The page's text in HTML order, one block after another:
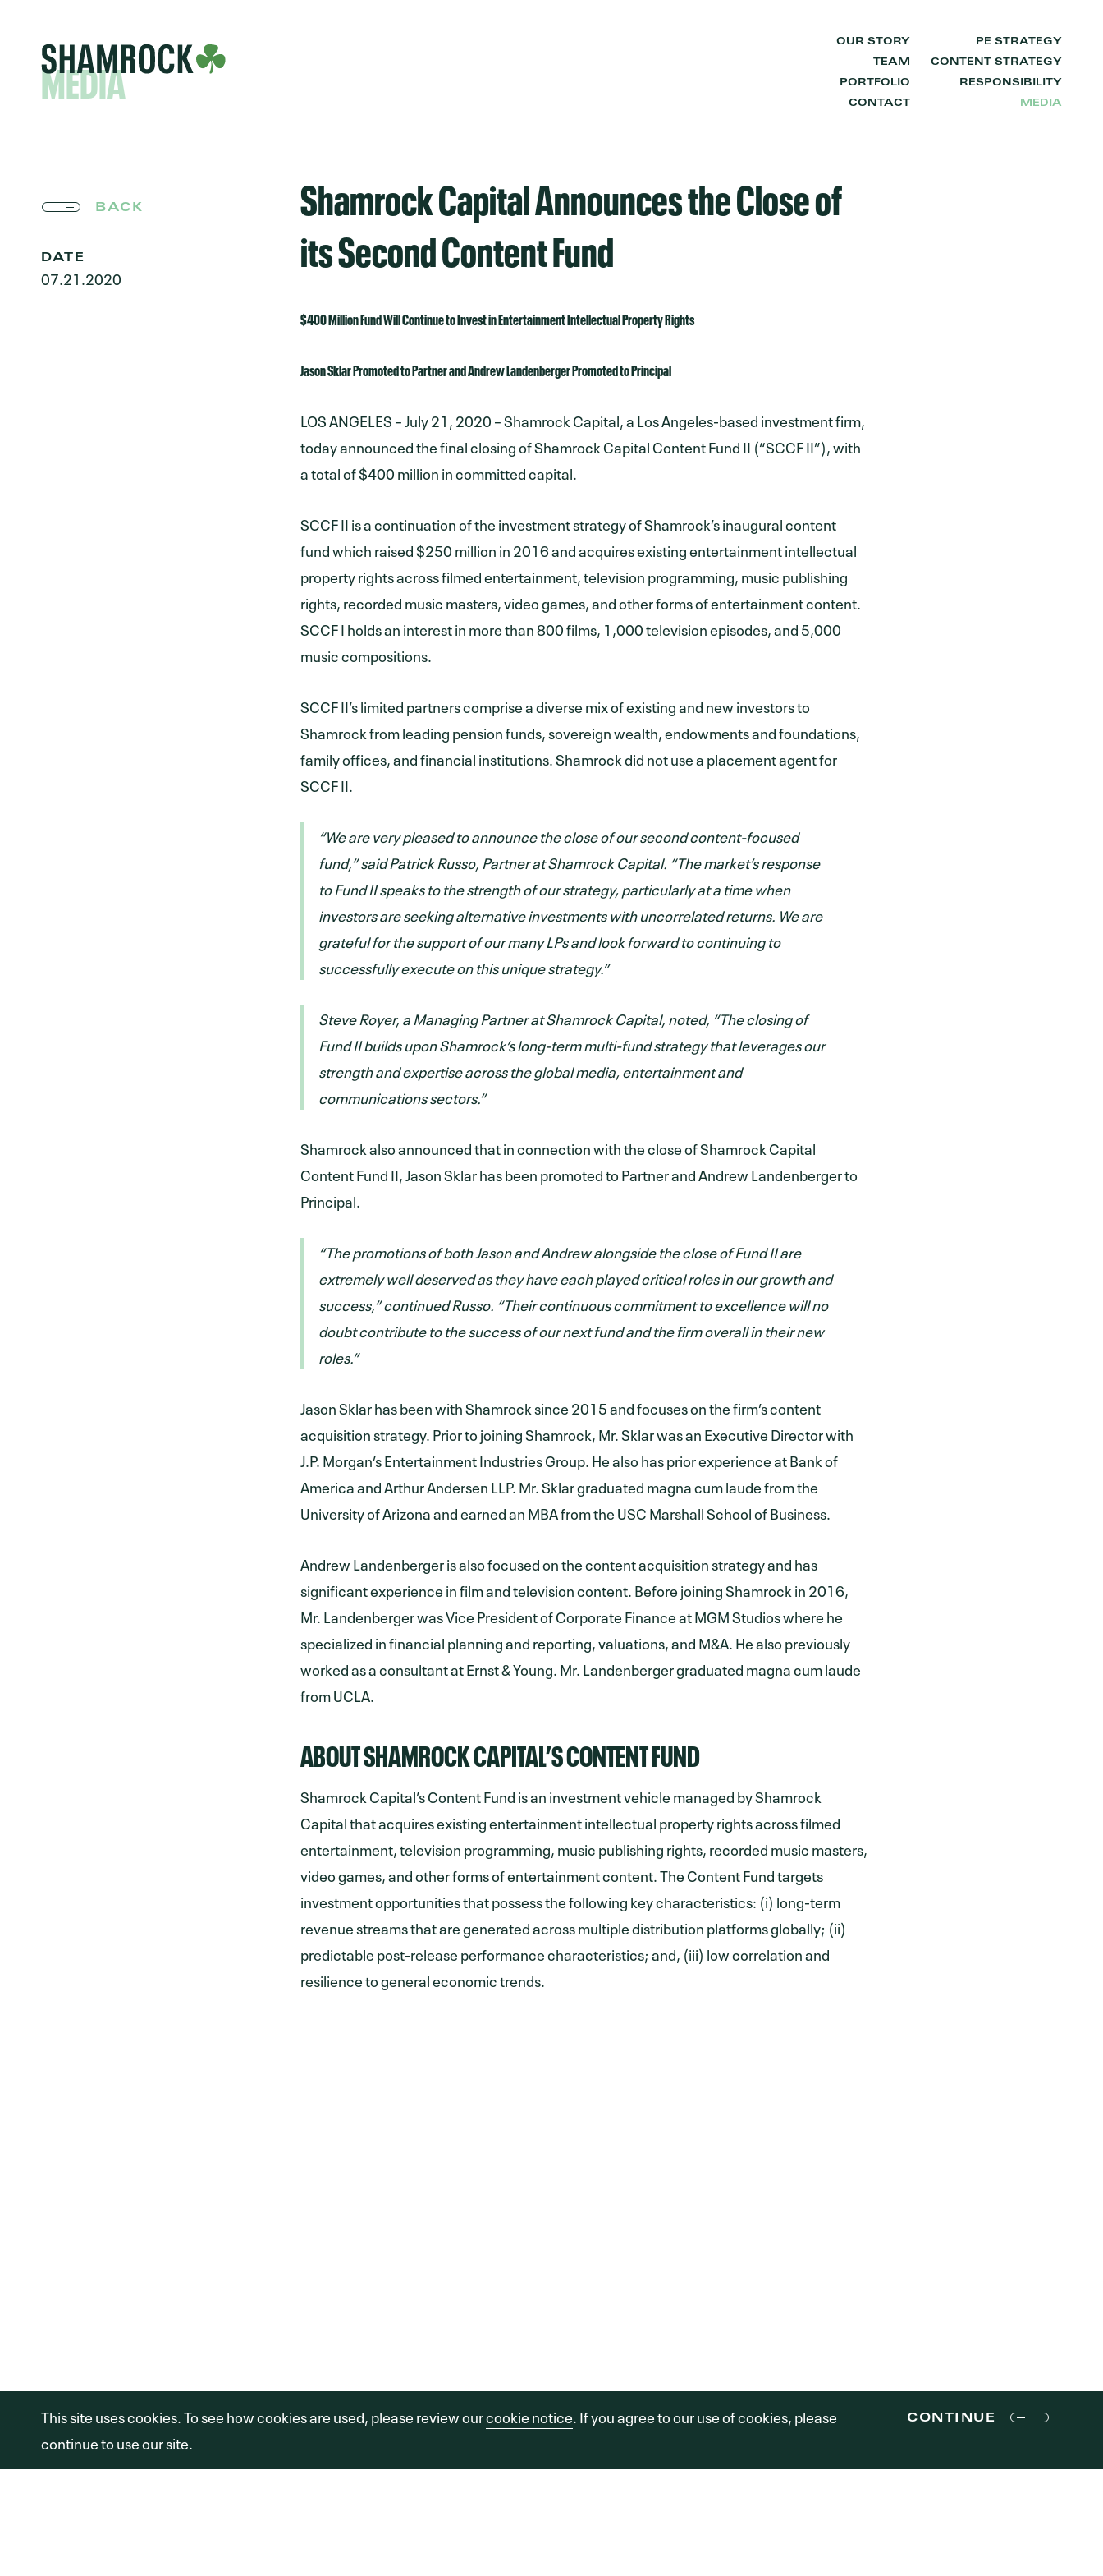
OUR STORY PE STRATEGY
TEAM CONTENT STRATEGY
PORTFOLIO RESPONSIBILITY
CONTACT MEDIA
MEDIA
BACK
DATE
07.21.2020
Shamrock Capital Announces the Close of
its Second Content Fund
$400 Million Fund Will Continue to Invest in Entertainment Intellectual Property Rights
Jason Sklar Promoted to Partner and Andrew Landenberger Promoted to Principal
LOS ANGELES – July 21, 2020 – Shamrock Capital, a Los Angeles-based investment firm,
today announced the final closing of Shamrock Capital Content Fund II (“SCCF II”), with
a total of $400 million in committed capital.
SCCF II is a continuation of the investment strategy of Shamrock’s inaugural content
fund which raised $250 million in 2016 and acquires existing entertainment intellectual
property rights across filmed entertainment, television programming, music publishing
rights, recorded music masters, video games, and other forms of entertainment content.
SCCF I holds an interest in more than 800 films, 1,000 television episodes, and 5,000
music compositions.
SCCF II’s limited partners comprise a diverse mix of existing and new investors to
Shamrock from leading pension funds, sovereign wealth, endowments and foundations,
family offices, and financial institutions. Shamrock did not use a placement agent for
SCCF II.
“We are very pleased to announce the close of our second content-focused
fund,” said Patrick Russo, Partner at Shamrock Capital. “The market’s response
to Fund II speaks to the strength of our strategy, particularly at a time when
investors are seeking alternative investments with uncorrelated returns. We are
grateful for the support of our many LPs and look forward to continuing to
successfully execute on this unique strategy.”
Steve Royer, a Managing Partner at Shamrock Capital, noted, “The closing of
Fund II builds upon Shamrock’s long-term multi-fund strategy that leverages our
strength and expertise across the global media, entertainment and
communications sectors.”
Shamrock also announced that in connection with the close of Shamrock Capital
Content Fund II, Jason Sklar has been promoted to Partner and Andrew Landenberger to
Principal.
“The promotions of both Jason and Andrew alongside the close of Fund II are
extremely well deserved as they have each played critical roles in our growth and
success,” continued Russo. “Their continuous commitment to excellence will no
doubt contribute to the success of our next fund and the firm overall in their new
roles.”
Jason Sklar has been with Shamrock since 2015 and focuses on the firm’s content
acquisition strategy. Prior to joining Shamrock, Mr. Sklar was an Executive Director with
J.P. Morgan’s Entertainment Industries Group. He also has prior experience at Bank of
America and Arthur Andersen LLP. Mr. Sklar graduated magna cum laude from the
University of Arizona and earned an MBA from the USC Marshall School of Business.
Andrew Landenberger is also focused on the content acquisition strategy and has
significant experience in film and television content. Before joining Shamrock in 2016,
Mr. Landenberger was Vice President of Corporate Finance at MGM Studios where he
specialized in financial planning and reporting, valuations, and M&A. He also previously
worked as a consultant at Ernst & Young. Mr. Landenberger graduated magna cum laude
from UCLA.
ABOUT SHAMROCK CAPITAL’S CONTENT FUND
Shamrock Capital’s Content Fund is an investment vehicle managed by Shamrock
Capital that acquires existing entertainment intellectual property rights across filmed
entertainment, television programming, music publishing rights, recorded music masters,
video games, and other forms of entertainment content. The Content Fund targets
investment opportunities that possess the following key characteristics: (i) long-term
revenue streams that are generated across multiple distribution platforms globally; (ii)
predictable post-release performance characteristics; and, (iii) low correlation and
resilience to general economic trends.
Copyright © 2026 Shamrock Capital Advisors, LLC. a FINE Site. Sitemap Legal Cookie Policy Terms of Use
This site uses cookies. To see how cookies are used, please review ourcookie notice . If you agree to our use of cookies, please
continue to use our site.
CONTINUE